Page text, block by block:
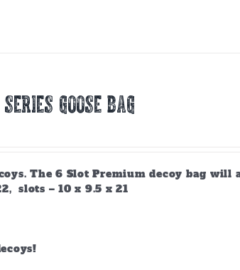
GOOSE BAG
The 6 Slot Premium decoy bag will
slots – 10 x 9.5 x 21